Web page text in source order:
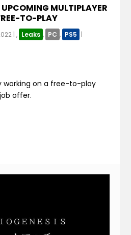
MULTIPLAYER
TO-PLAY
|, Leaks , PC , PS5 |
working on a free-to-play
offer.